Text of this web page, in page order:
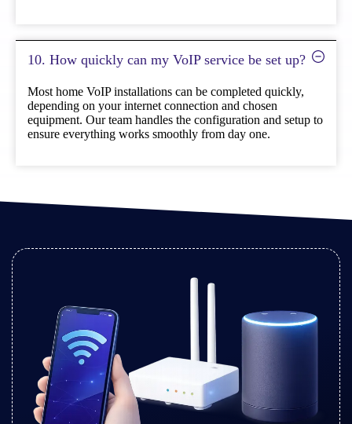
10. How quickly can my VoIP service be set up?
Most home VoIP installations can be completed quickly,
depending on your internet connection and chosen
equipment. Our team handles the configuration and setup to
ensure everything works smoothly from day one.